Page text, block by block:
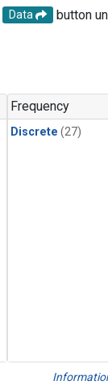
Data
button
Frequency
Discrete (27)